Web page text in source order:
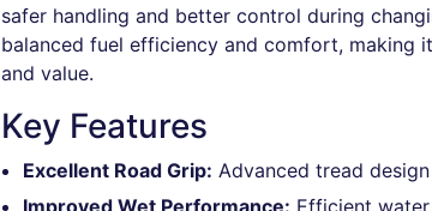
safer handling and better control during
balanced fuel efficiency and comfort,
and value.
Key Features
Excellent Road Grip: Advanced tread
Improved Wet Performance: Efficient